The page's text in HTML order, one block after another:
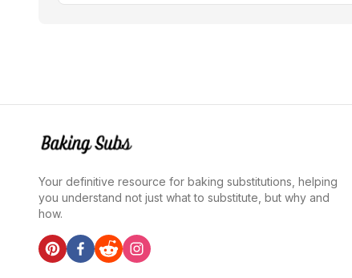
Your definitive resource for baking substitutions, helping
you understand not just what to substitute, but why and
how.